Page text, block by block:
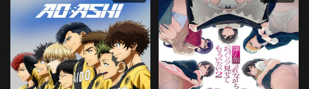
Episode 32 My Friend
Episode 33 Sovereign of Mars
Episode 34 Vidar Rising
Episode 35 Awakening Calamity